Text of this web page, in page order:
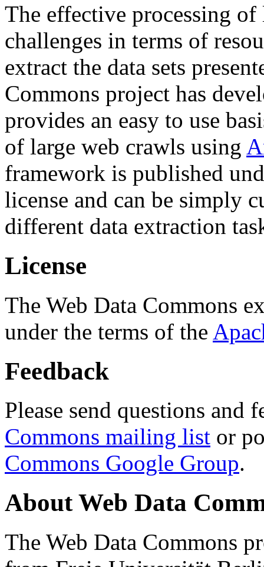
The effective processing of
challenges in terms of
extract the data sets
Commons project has
provides an easy to use
of large web crawls using
framework is published
license and can be simply
different data extraction
License
The Web Data Commons
under the terms of the
Feedback
Please send questions and
Commons mailing list or
Commons Google Group.
About Web Data
The Web Data Commons